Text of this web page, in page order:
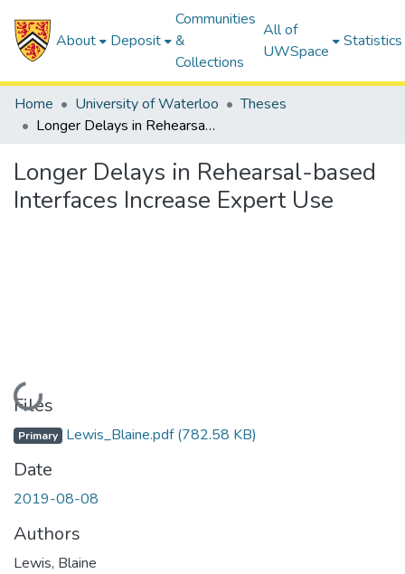
About Deposit
Communities
&
Collections
All of
UWSpace
Statistics
Home University of Waterloo
Theses
Longer Delays in Rehearsal-based Interfaces Increase Expert Use
Longer Delays in Rehearsal-based
Interfaces Increase Expert Use
Loading...
Files
Primary Lewis_Blaine.pdf(782.58 KB)
Date
2019-08-08
Authors
Lewis, Blaine